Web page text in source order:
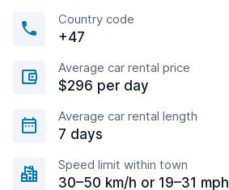
Country code
+47
Average car rental price
$296 per day
Average car rental length
7 days
Speed limit within town
30–50 km/h or 19–31 mph